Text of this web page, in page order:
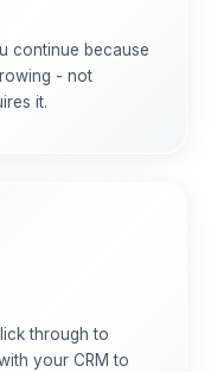
continue because
- not
it.
through to
your CRM to